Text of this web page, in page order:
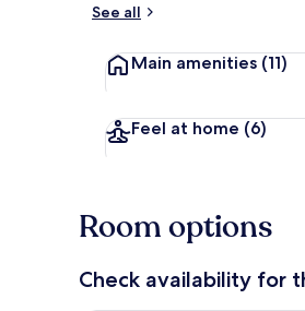
See all
Main amenities (11)
Feel at home (6)
Room options
Check availability for